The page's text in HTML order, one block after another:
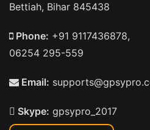
Bettiah, Bihar 845438
Phone: +91 9117436878,
06254 295-559
Email:
Skype: gpsypro_2017